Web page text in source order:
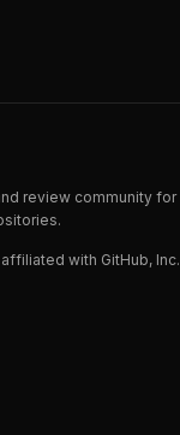
review community for
with GitHub, Inc.